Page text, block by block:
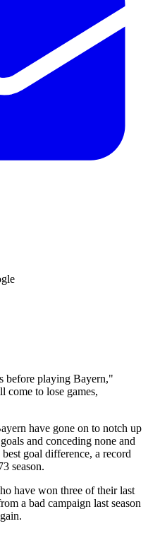
before playing Bayern,"
to lose games,
have gone on to notch up
and conceding none and
goal difference, a record
season.
have won three of their last
a bad campaign last season